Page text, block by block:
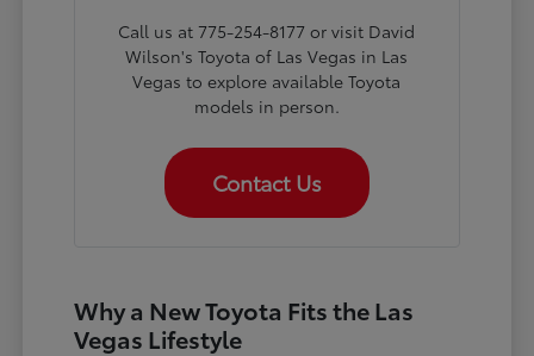
Call us at 775-254-8177 or visit David
Wilson's Toyota of Las Vegas in Las
Vegas to explore available Toyota
models in person.
Contact Us
Why a New Toyota Fits the Las
Vegas Lifestyle